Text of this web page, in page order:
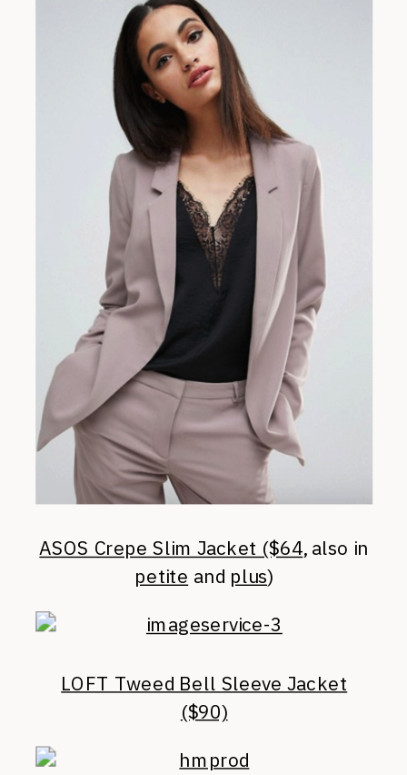
ASOS Crepe Slim Jacket ($64, also in
petite and plus)
LOFT Tweed Bell Sleeve Jacket
($90)